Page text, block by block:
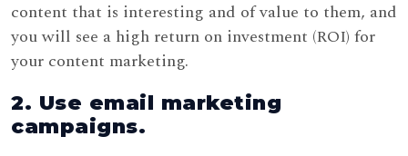
content that is interesting and of value to them, and
you will see a high return on investment (ROI) for
your content marketing.
2. Use email marketing
campaigns.